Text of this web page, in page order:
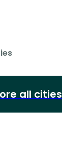
all cities